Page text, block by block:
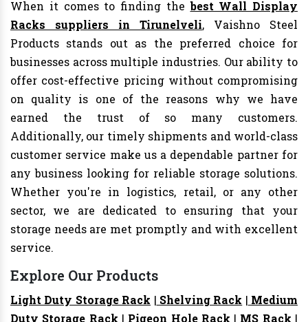
When it comes to finding thebest Wall Display
Racks suppliers in Tirunelveli, Vaishno Steel
Products stands out as the preferred choice for
businesses across multiple industries. Our ability to
offer cost-effective pricing without compromising
on quality is one of the reasons why we have
earned the trust of so many customers.
Additionally, our timely shipments and world-class
customer service make us a dependable partner for
any business looking for reliable storage solutions.
Whether you're in logistics, retail, or any other
sector, we are dedicated to ensuring that your
storage needs are met promptly and with excellent
service.
Explore Our Products
Light Duty Storage Rack | Shelving Rack | Medium
Duty Storage Rack | Pigeon Hole Rack | MS Rack |